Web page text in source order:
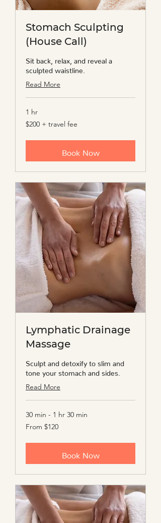
Stomach Sculpting
(House Call)
Sit back, relax, and reveal a
sculpted waistline.
Read More
1 hr
$200
+
$200 + travel fee
Book Now
Lymphatic Drainage
Massage
Sculpt and detoxify to slim and
tone your stomach and sides.
Read More
30 min - 1 hr 30 min
From
120
From $120
Book Now